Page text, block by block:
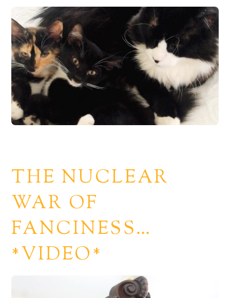
THE NUCLEAR
WAR OF
FANCINESS…
*VIDEO*